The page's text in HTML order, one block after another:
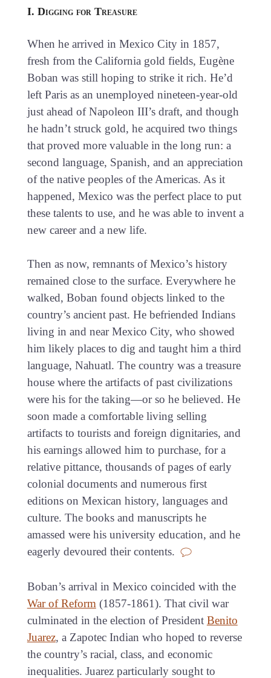
I. Digging for Treasure
When he arrived in Mexico City in 1857,
fresh from the California gold fields, Eugène
Boban was still hoping to strike it rich. He’d
left Paris as an unemployed nineteen-year-old
just ahead of Napoleon III’s draft, and though
he hadn’t struck gold, he acquired two things
that proved more valuable in the long run: a
second language, Spanish, and an appreciation
of the native peoples of the Americas. As it
happened, Mexico was the perfect place to put
these talents to use, and he was able to invent a
new career and a new life.
Then as now, remnants of Mexico’s history
remained close to the surface. Everywhere he
walked, Boban found objects linked to the
country’s ancient past. He befriended Indians
living in and near Mexico City, who showed
him likely places to dig and taught him a third
language, Nahuatl. The country was a treasure
house where the artifacts of past civilizations
were his for the taking—or so he believed. He
soon made a comfortable living selling
artifacts to tourists and foreign dignitaries, and
his earnings allowed him to purchase, for a
relative pittance, thousands of pages of early
colonial documents and numerous first
editions on Mexican history, languages and
culture. The books and manuscripts he
amassed were his university education, and he
eagerly devoured their contents.
Boban’s arrival in Mexico coincided with the
War of Reform (1857-1861). That civil war
culminated in the election of President Benito
Juarez, a Zapotec Indian who hoped to reverse
the country’s racial, class, and economic
inequalities. Juarez particularly sought to